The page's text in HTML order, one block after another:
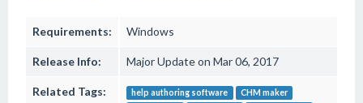
Requirements: Windows
Release Info: Major Update on Mar 06, 2017
Related Tags: help authoring software
CHM maker